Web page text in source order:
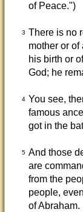
of Peace.")
3 There is no
mother or of
his birth or
God; he
4 You see,
famous
got in the
5 And those
are
from the
people,
of Abraham.